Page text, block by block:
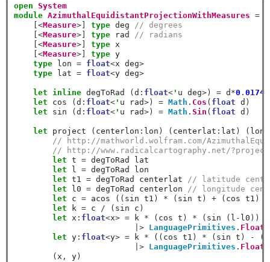
open System
module AzimuthalEquidistantProjectionWithMeasures =
[<Measure>] type deg
// degrees
[<Measure>] type rad
// radians
[<Measure>] type x
[<Measure>] type y
type lon = float<x deg>
type lat = float<y deg>
let inline degToRad ( d : float<' u deg>) = d *0 .
let cos ( d : float<' u rad>) = Math . Cos ( float d )
let sin ( d : float<' u rad>) = Math . Sin ( float d )
let project ( centerlon : lon ) ( centerlat : lat ) ( lon
// http://mathworld.wolfram.com/
// http://www.radicalcartography.net/
let t = degToRad lat
let l = degToRad lon
let t1 = degToRad centerlat
// latitude
let l0 = degToRad centerlon
// longitude
let c = acos (( sin t1 ) * ( sin t ) + ( cos t1 )
let k = c / ( sin c )
let x : float<x> = k * ( cos t ) * ( sin ( l - l0 ))
|>
LanguagePrimitives .
let y: float<y> = k * ( ( cos t1 ) * ( sin t ) - (
|>
LanguagePrimitives .
( x , y)